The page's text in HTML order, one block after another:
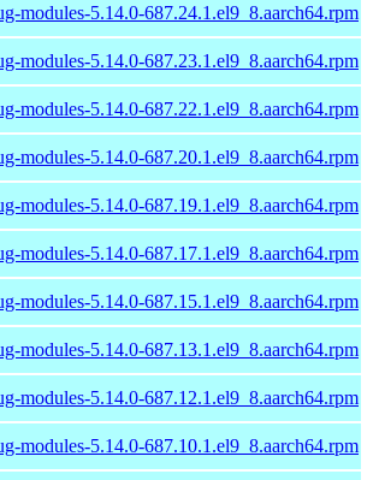
modules-5.14.0-687.24.1.el9_8.aarch64.rpm
modules-5.14.0-687.23.1.el9_8.aarch64.rpm
modules-5.14.0-687.22.1.el9_8.aarch64.rpm
modules-5.14.0-687.20.1.el9_8.aarch64.rpm
modules-5.14.0-687.19.1.el9_8.aarch64.rpm
modules-5.14.0-687.17.1.el9_8.aarch64.rpm
modules-5.14.0-687.15.1.el9_8.aarch64.rpm
modules-5.14.0-687.13.1.el9_8.aarch64.rpm
modules-5.14.0-687.12.1.el9_8.aarch64.rpm
modules-5.14.0-687.10.1.el9_8.aarch64.rpm